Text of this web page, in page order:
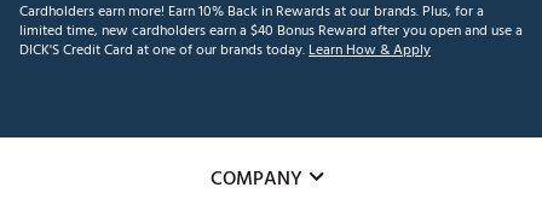
Cardholders earn more! Earn 10% Back in Rewards at our brands. Plus, for a
limited time, new cardholders earn a $40 Bonus Reward after you open and use a
DICK'S Credit Card at one of our brands today.Learn How & Apply
COMPANY